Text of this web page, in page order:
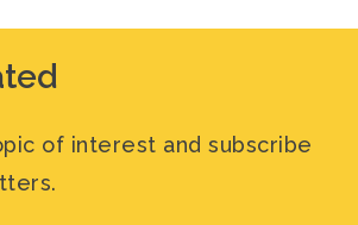
of interest and subscribe